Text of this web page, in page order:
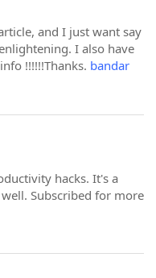
and I just want say
I also have
!!!!!!Thanks. bandar
hacks. It's a
Subscribed for more